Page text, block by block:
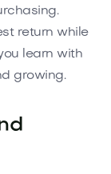
return while
learn with
growing.